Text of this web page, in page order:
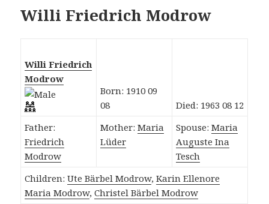
Willi Friedrich Modrow
Willi Friedrich
Modrow
Born: 1910 09
08
Died: 1963 08 12
Father:
Friedrich
Modrow
Mother:Maria
Lüder
Spouse:Maria
Auguste Ina
Tesch
Children:Ute Bärbel Modrow,Karin Ellenore
Maria Modrow,Christel Bärbel Modrow